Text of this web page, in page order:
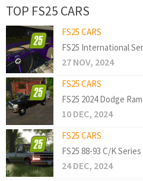
TOP FS25 CARS
FS25 CARS
FS25 International
27 NOV, 2024
FS25 CARS
FS25 2024 Dodge
10 DEC, 2024
FS25 CARS
FS25 88-93 C/K
24 DEC, 2024